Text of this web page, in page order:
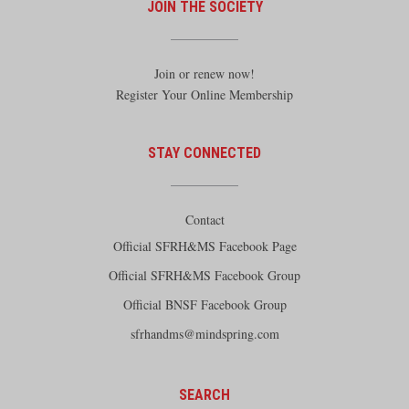
JOIN THE SOCIETY
Join or renew now!
Register Your Online Membership
STAY CONNECTED
Contact
Official SFRH&MS Facebook Page
Official SFRH&MS Facebook Group
Official BNSF Facebook Group
sfrhandms@mindspring.com
SEARCH